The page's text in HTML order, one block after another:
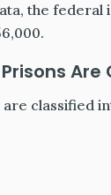
the federal
Are
classified